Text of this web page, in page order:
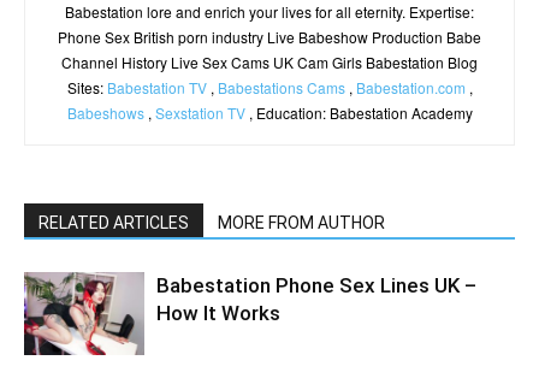
Babestation lore and enrich your lives for all eternity. Expertise:
Phone Sex British porn industry Live Babeshow Production Babe
Channel History Live Sex Cams UK Cam Girls Babestation Blog
Sites: Babestation TV, Babestations Cams, Babestation.com ,
Babeshows, Sexstation TV, Education: Babestation Academy
RELATED ARTICLES MORE FROM AUTHOR
Babestation Phone Sex Lines UK –
How It Works